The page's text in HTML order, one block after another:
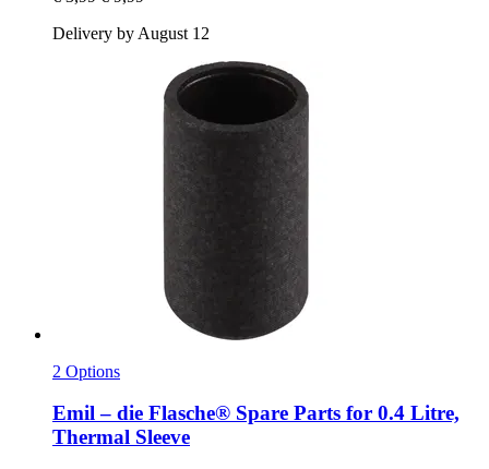
Delivery by August 12
2 Options
Emil – die Flasche® Spare Parts for 0.4 Litre,
Thermal Sleeve